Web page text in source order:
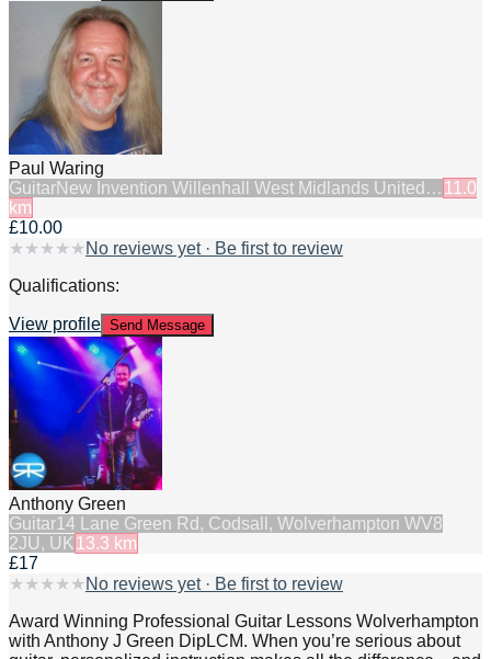
Paul Waring
GuitarNew Invention Willenhall West Midlands United… 11.0
km
£10.00
★ ★ ★ ★ ★ No reviews yet · Be first to review
Qualifications:
View profile Send Message
Anthony Green
Guitar14 Lane Green Rd, Codsall, Wolverhampton WV8
2JU, UK 13.3 km
£17
★ ★ ★ ★ ★ No reviews yet · Be first to review
Award Winning Professional Guitar Lessons Wolverhampton
with Anthony J Green DipLCM. When you’re serious about